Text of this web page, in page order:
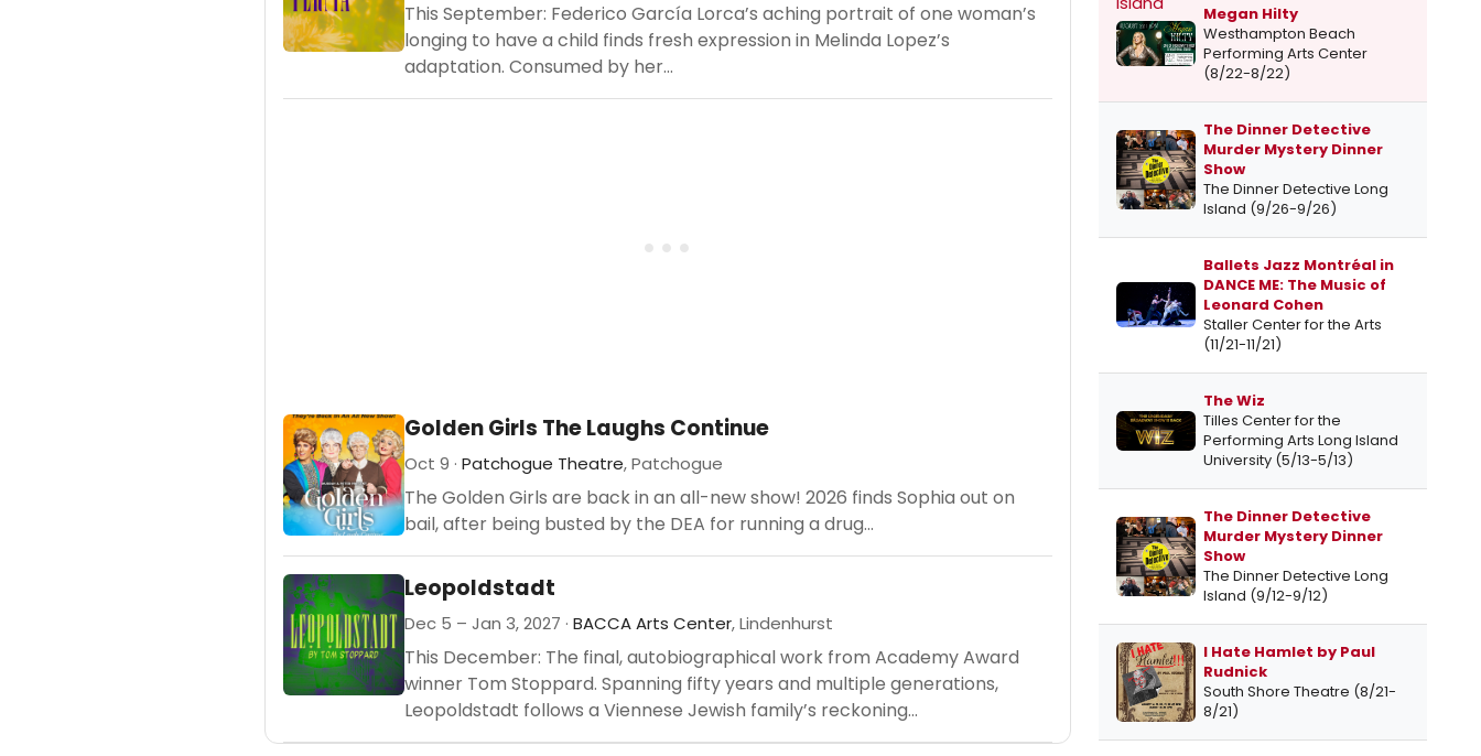
This September: Federico García Lorca’s aching portrait of one woman’s
longing to have a child finds fresh expression in Melinda Lopez’s
adaptation. Consumed by her...
Golden Girls The Laughs Continue
Oct 9 · Patchogue Theatre, Patchogue
The Golden Girls are back in an all-new show! 2026 finds Sophia out on
bail, after being busted by the DEA for running a drug...
Leopoldstadt
Dec 5 – Jan 3, 2027 · BACCA Arts Center, Lindenhurst
This December: The final, autobiographical work from Academy Award
winner Tom Stoppard. Spanning fifty years and multiple generations,
Leopoldstadt follows a Viennese Jewish family’s reckoning...
Megan Hilty
Westhampton Beach
Performing Arts Center
(8/22-8/22)
The Dinner Detective
Murder Mystery Dinner
Show
The Dinner Detective Long
Island (9/26-9/26)
Ballets Jazz Montréal in
DANCE ME: The Music of
Leonard Cohen
Staller Center for the Arts
(11/21-11/21)
The Wiz
Tilles Center for the
Performing Arts Long Island
University (5/13-5/13)
The Dinner Detective
Murder Mystery Dinner
Show
The Dinner Detective Long
Island (9/12-9/12)
I Hate Hamlet by Paul
Rudnick
South Shore Theatre (8/21-
8/21)